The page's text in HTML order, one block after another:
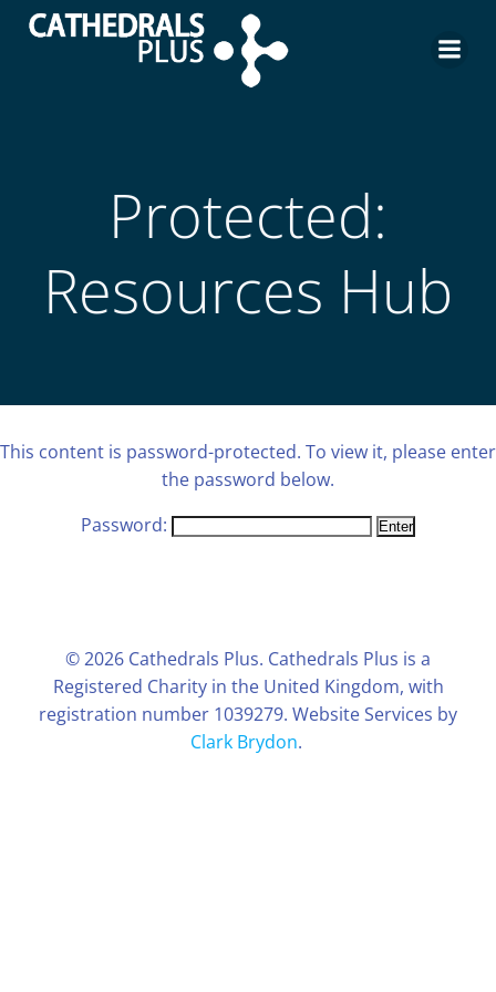
Protected:
Resources Hub
This content is password-protected. To view it, please enter
the password below.
Password:
© 2026 Cathedrals Plus. Cathedrals Plus is a
Registered Charity in the United Kingdom, with
registration number 1039279. Website Services by
Clark Brydon.